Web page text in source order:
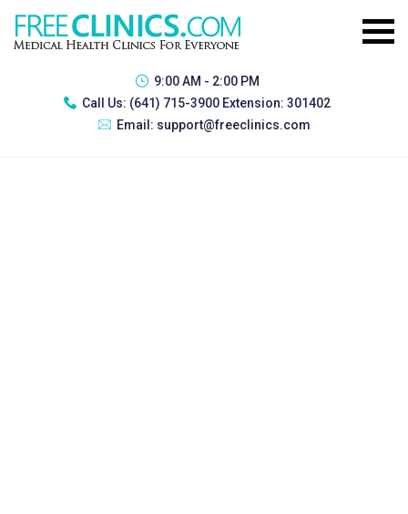
9:00 AM - 2:00 PM
Call Us: (641) 715-3900 Extension: 301402
Email: support@freeclinics.com